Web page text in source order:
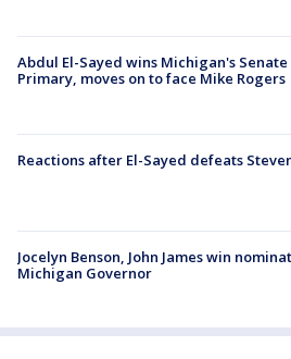
Abdul El-Sayed wins Michigan's Senate
Primary, moves on to face Mike Rogers
Reactions after El-Sayed defeats
Jocelyn Benson, John James win
Michigan Governor